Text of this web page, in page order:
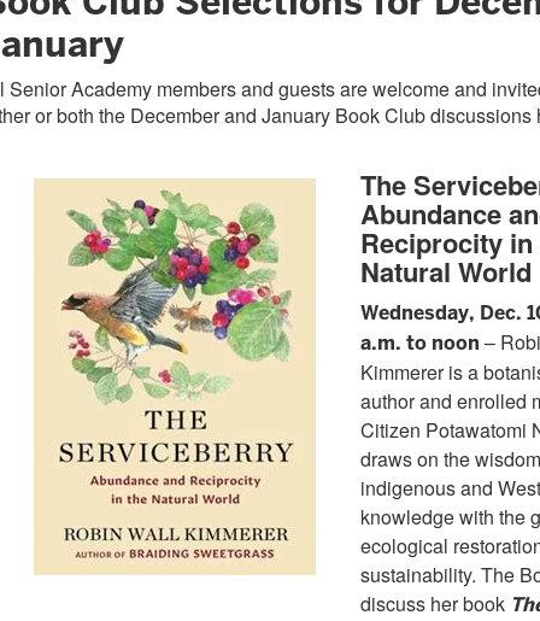
Senior Academy members and guests are welcome and
or both the December and January Book Club discussions
The
Abundance
Reciprocity in
Natural World
Wednesday, Dec.
a.m. to noon –
Kimmerer is a
author and enrolled
Citizen Potawatomi
draws on the
indigenous and
knowledge with the
ecological
sustainability. The
discuss her book